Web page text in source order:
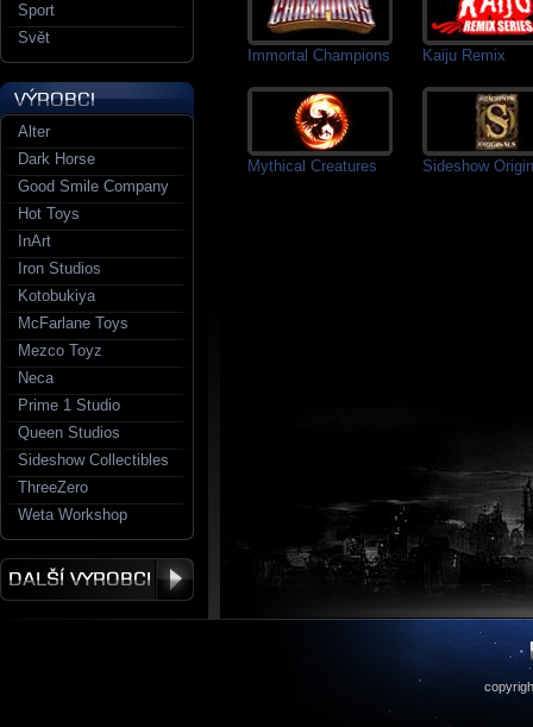
Immortal Champions Kaiju Remix
Mythical Creatures Sideshow
Sport
Svět
Alter
Dark Horse
Good Smile Company
Hot Toys
InArt
Iron Studios
Kotobukiya
McFarlane Toys
Mezco Toyz
Neca
Prime 1 Studio
Queen Studios
Sideshow Collectibles
ThreeZero
Weta Workshop